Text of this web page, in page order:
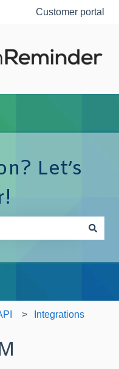
Customer portal
Let’s
Integrations